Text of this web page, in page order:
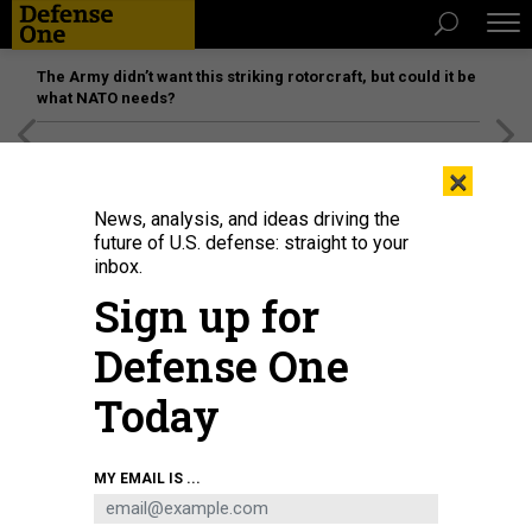
The Army didn’t want this striking rotorcraft, but could it be
what NATO needs?
×
News, analysis, and ideas driving the
future of U.S. defense: straight to your
inbox.
Sign up for
Defense One
Today
MY EMAIL IS ...